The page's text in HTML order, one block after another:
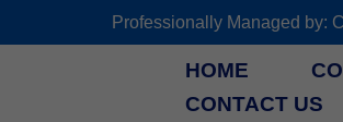
Professionally Managed
HOME
CONTACT US